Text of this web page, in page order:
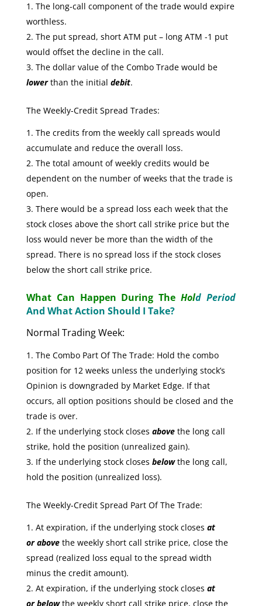
The long-call component of the trade would expire
worthless.
The put spread, short ATM put – long ATM -1 put
would offset the decline in the call.
The dollar value of the Combo Trade would be
lowerthan the initial debit.
The Weekly-Credit Spread Trades:
The credits from the weekly call spreads would
accumulate and reduce the overall loss.
The total amount of weekly credits would be
dependent on the number of weeks that the trade is
open.
There would be a spread loss each week that the
stock closes above the short call strike price but the
loss would never be more than the width of the
spread. There is no spread loss if the stock closes
below the short call strike price.
What Can Happen During TheHold Period
And What Action Should I Take?
Normal Trading Week:
The Combo Part Of The Trade: Hold the combo
position for 12 weeks unless the underlying stock’s
Opinion is downgraded by Market Edge. If that
occurs, all option positions should be closed and the
trade is over.
If the underlying stock closes abovethe long call
strike, hold the position (unrealized gain).
If the underlying stock closes belowthe long call,
hold the position (unrealized loss).
The Weekly-Credit Spread Part Of The Trade:
At expiration, if the underlying stock closes at
or abovethe weekly short call strike price, close the
spread (realized loss equal to the spread width
minus the credit amount).
At expiration, if the underlying stock closes at
or below the weekly short call strike price, close the